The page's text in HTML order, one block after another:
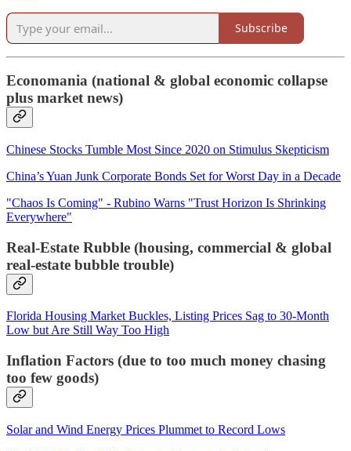
Subscribe
Economania (national & global economic collapse
plus market news)
Chinese Stocks Tumble Most Since 2020 on Stimulus Skepticism
China’s Yuan Junk Corporate Bonds Set for Worst Day in a Decade
"Chaos Is Coming" - Rubino Warns "Trust Horizon Is Shrinking
Everywhere"
Real-Estate Rubble (housing, commercial & global
real-estate bubble trouble)
Florida Housing Market Buckles, Listing Prices Sag to 30-Month
Low but Are Still Way Too High
Inflation Factors (due to too much money chasing
too few goods)
Solar and Wind Energy Prices Plummet to Record Lows